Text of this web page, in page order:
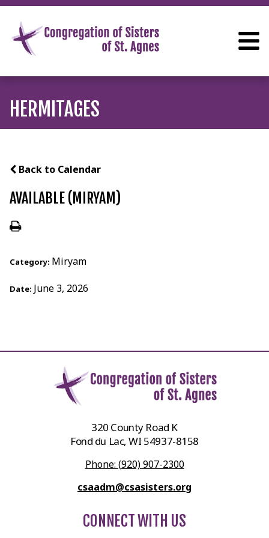
HERMITAGES
Back to Calendar
AVAILABLE (MIRYAM)
Category: Miryam
Date: June 3, 2026
320 County Road K
Fond du Lac, WI 54937-8158
Phone: (920) 907-2300
csaadm@csasisters.org
CONNECT WITH US